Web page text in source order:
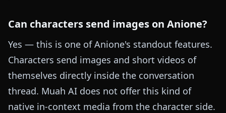
Can characters send images on Anione?
Yes — this is one of Anione's standout features.
Characters send images and short videos of
themselves directly inside the conversation
thread. Muah AI does not offer this kind of
native in-context media from the character side.